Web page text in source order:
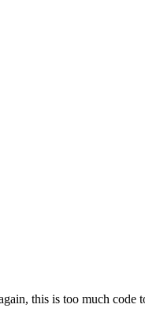
this is too much